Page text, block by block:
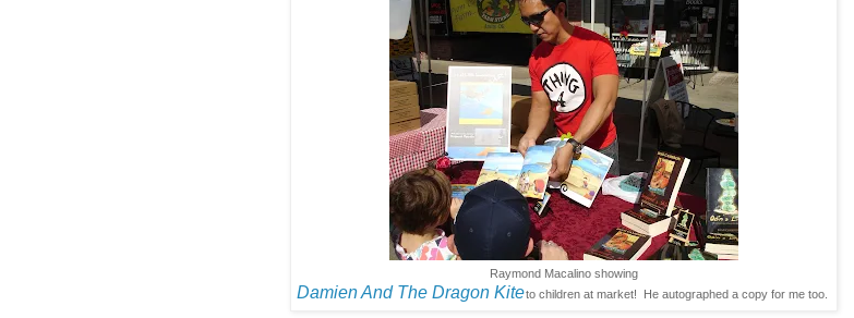
Raymond Macalino showing
Damien And The Dragon Kiteto children at market! He autographed a copy for me too.